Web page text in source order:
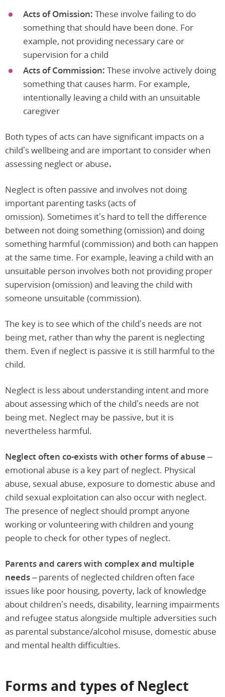
Acts of Omission: These involve failing to do
something that should have been done. For
example, not providing necessary care or
supervision for a child
Acts of Commission: These involve actively doing
something that causes harm. For example,
intentionally leaving a child with an unsuitable
caregiver
Both types of acts can have significant impacts on a
child’s wellbeing and are important to consider when
assessing neglect or abuse.
Neglect is often passive and involves not doing
important parenting tasks (acts of
omission). Sometimes it’s hard to tell the difference
between not doing something (omission) and doing
something harmful (commission) and both can happen
at the same time. For example, leaving a child with an
unsuitable person involves both not providing proper
supervision (omission) and leaving the child with
someone unsuitable (commission).
The key is to see which of the child’s needs are not
being met, rather than why the parent is neglecting
them. Even if neglect is passive it is still harmful to the
child.
Neglect is less about understanding intent and more
about assessing which of the child’s needs are not
being met. Neglect may be passive, but it is
nevertheless harmful.
Neglect often co-exists with other forms of abuse –
emotional abuse is a key part of neglect. Physical
abuse, sexual abuse, exposure to domestic abuse and
child sexual exploitation can also occur with neglect.
The presence of neglect should prompt anyone
working or volunteering with children and young
people to check for other types of neglect.
Parents and carers with complex and multiple
needs –parents of neglected children often face
issues like poor housing, poverty, lack of knowledge
about children’s needs, disability, learning impairments
and refugee status alongside multiple adversities such
as parental substance/alcohol misuse, domestic abuse
and mental health difficulties.
Forms and types of Neglect